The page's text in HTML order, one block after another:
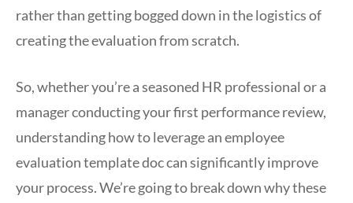
rather than getting bogged down in the logistics of
creating the evaluation from scratch.
So, whether you’re a seasoned HR professional or a
manager conducting your first performance review,
understanding how to leverage an employee
evaluation template doc can significantly improve
your process. We’re going to break down why these